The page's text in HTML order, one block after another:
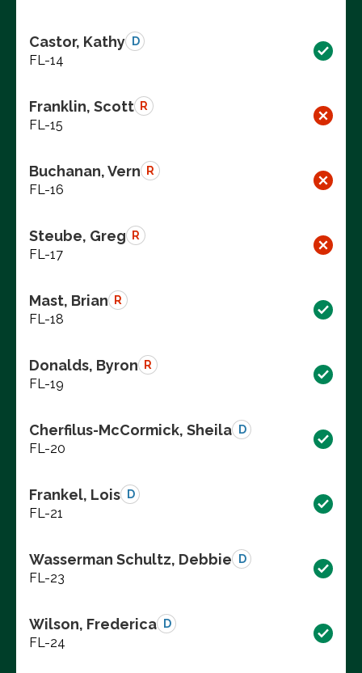
Castor, Kathy D
FL-14
Franklin, Scott R
FL-15
Buchanan, Vern R
FL-16
Steube, Greg R
FL-17
Mast, Brian R
FL-18
Donalds, Byron R
FL-19
Cherfilus-McCormick, Sheila D
FL-20
Frankel, Lois D
FL-21
Wasserman Schultz, Debbie D
FL-23
Wilson, Frederica D
FL-24